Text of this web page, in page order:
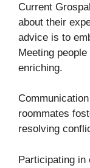
Current
about their
advice is to
Meeting
enriching.
roommates
resolving
Participating in